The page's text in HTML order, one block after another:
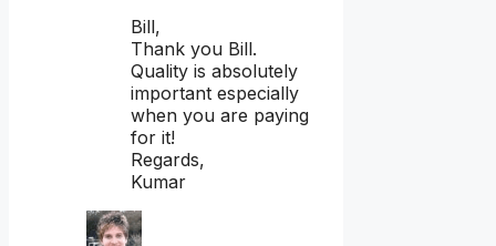
Bill,
Thank you Bill.
Quality is absolutely
important especially
when you are paying
for it!
Regards,
Kumar